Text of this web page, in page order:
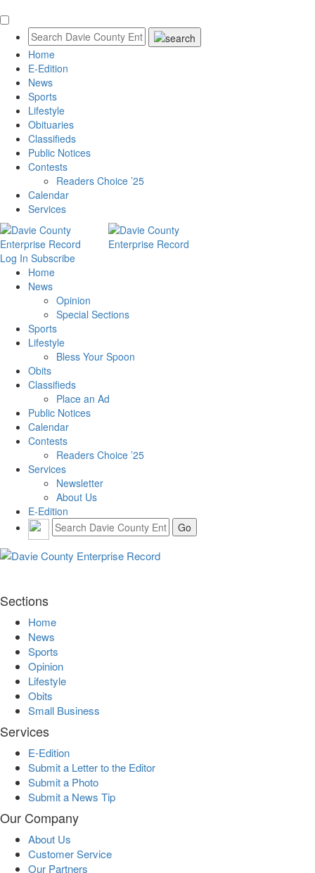
Home
E-Edition
News
Sports
Lifestyle
Obituaries
Classifieds
Public Notices
Contests
Readers Choice ’25
Calendar
Services
Log In Subscribe
Home
News
Opinion
Special Sections
Sports
Lifestyle
Bless Your Spoon
Obits
Classifieds
Place an Ad
Public Notices
Calendar
Contests
Readers Choice ’25
Services
Newsletter
About Us
E-Edition
Sections
Home
News
Sports
Opinion
Lifestyle
Obits
Small Business
Services
E-Edition
Submit a Letter to the Editor
Submit a Photo
Submit a News Tip
Our Company
About Us
Customer Service
Our Partners